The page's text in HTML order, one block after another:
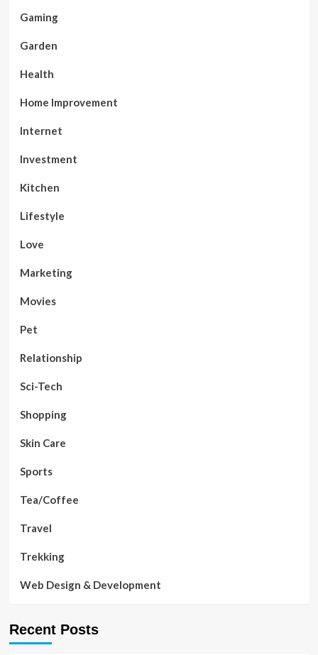
Gaming
Garden
Health
Home Improvement
Internet
Investment
Kitchen
Lifestyle
Love
Marketing
Movies
Pet
Relationship
Sci-Tech
Shopping
Skin Care
Sports
Tea/Coffee
Travel
Trekking
Web Design & Development
Recent Posts